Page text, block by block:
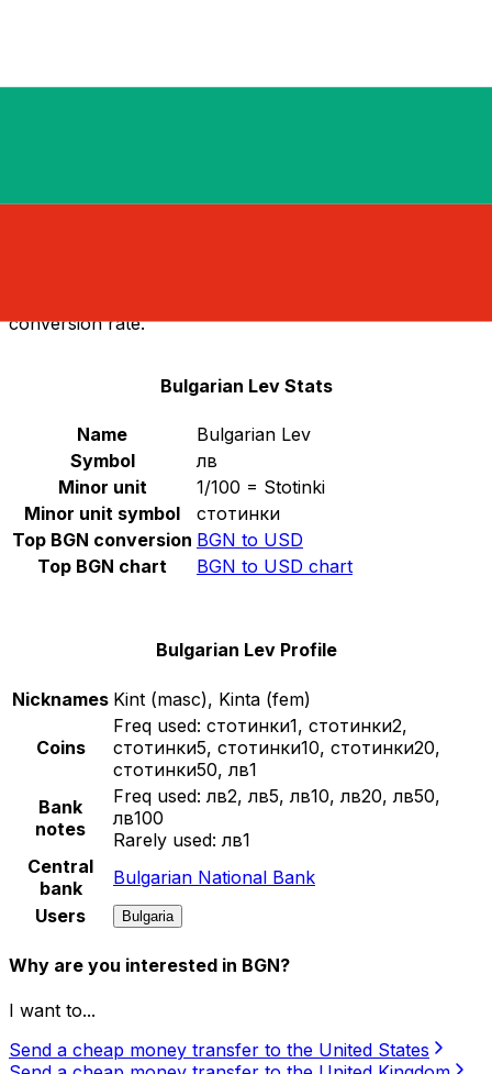
conversion rate.
Bulgarian Lev Stats
Name
Bulgarian Lev
Symbol
лв
Minor unit
1/100 = Stotinki
Minor unit symbol
стотинки
Top BGN conversion BGN to USD
Top BGN chart
BGN to USD chart
Bulgarian Lev Profile
Nicknames Kint (masc), Kinta (fem)
Coins
Freq used: стотинки1, стотинки2,
стотинки5, стотинки10, стотинки20,
стотинки50, лв1
Bank
notes
Freq used: лв2, лв5, лв10, лв20, лв50,
лв100
Rarely used: лв1
Central
bank
Bulgarian National Bank
Users
Bulgaria
Why are you interested in BGN?
I want to...
Send a cheap money transfer to the United States